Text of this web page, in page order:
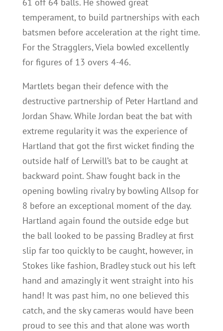
temperament, to build partnerships with each
batsmen before acceleration at the right time.
For the Stragglers, Viela bowled excellently
for figures of 13 overs 4-46.
Martlets began their defence with the
destructive partnership of Peter Hartland and
Jordan Shaw. While Jordan beat the bat with
extreme regularity it was the experience of
Hartland that got the first wicket finding the
outside half of Lerwill’s bat to be caught at
backward point. Shaw fought back in the
opening bowling rivalry by bowling Allsop for
8 before an exceptional moment of the day.
Hartland again found the outside edge but
the ball looked to be passing Bradley at first
slip far too quickly to be caught, however, in
Stokes like fashion, Bradley stuck out his left
hand and amazingly it went straight into his
hand! It was past him, no one believed this
catch, and the sky cameras would have been
proud to see this and that alone was worth